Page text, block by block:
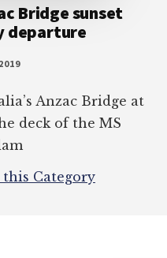
Bridge sunset
departure
Anzac Bridge at
deck of the MS
Category